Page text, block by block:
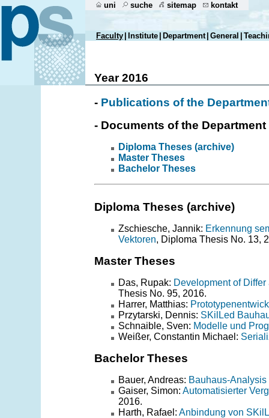
uni suche sitemap kontakt
Faculty Institute Department General
Year 2016
- Publications of the
- Documents of the Department
Diploma Theses (archive)
Master Theses
Bachelor Theses
Diploma Theses (archive)
Zschiesche, Jannik: Erkennung
Vektoren, Diploma Thesis No. 13,
Master Theses
Das, Rupak: Development of
Thesis No. 95, 2016.
Harrer, Matthias:
Przytarski, Dennis: SKilLed
Schnaible, Sven: Modelle und
Weißer, Constantin Michael:
Bachelor Theses
Bauer, Andreas: Bauhaus-Analysis
Gaiser, Simon: Automatisierter
2016.
Harth, Rafael: Anbindung von